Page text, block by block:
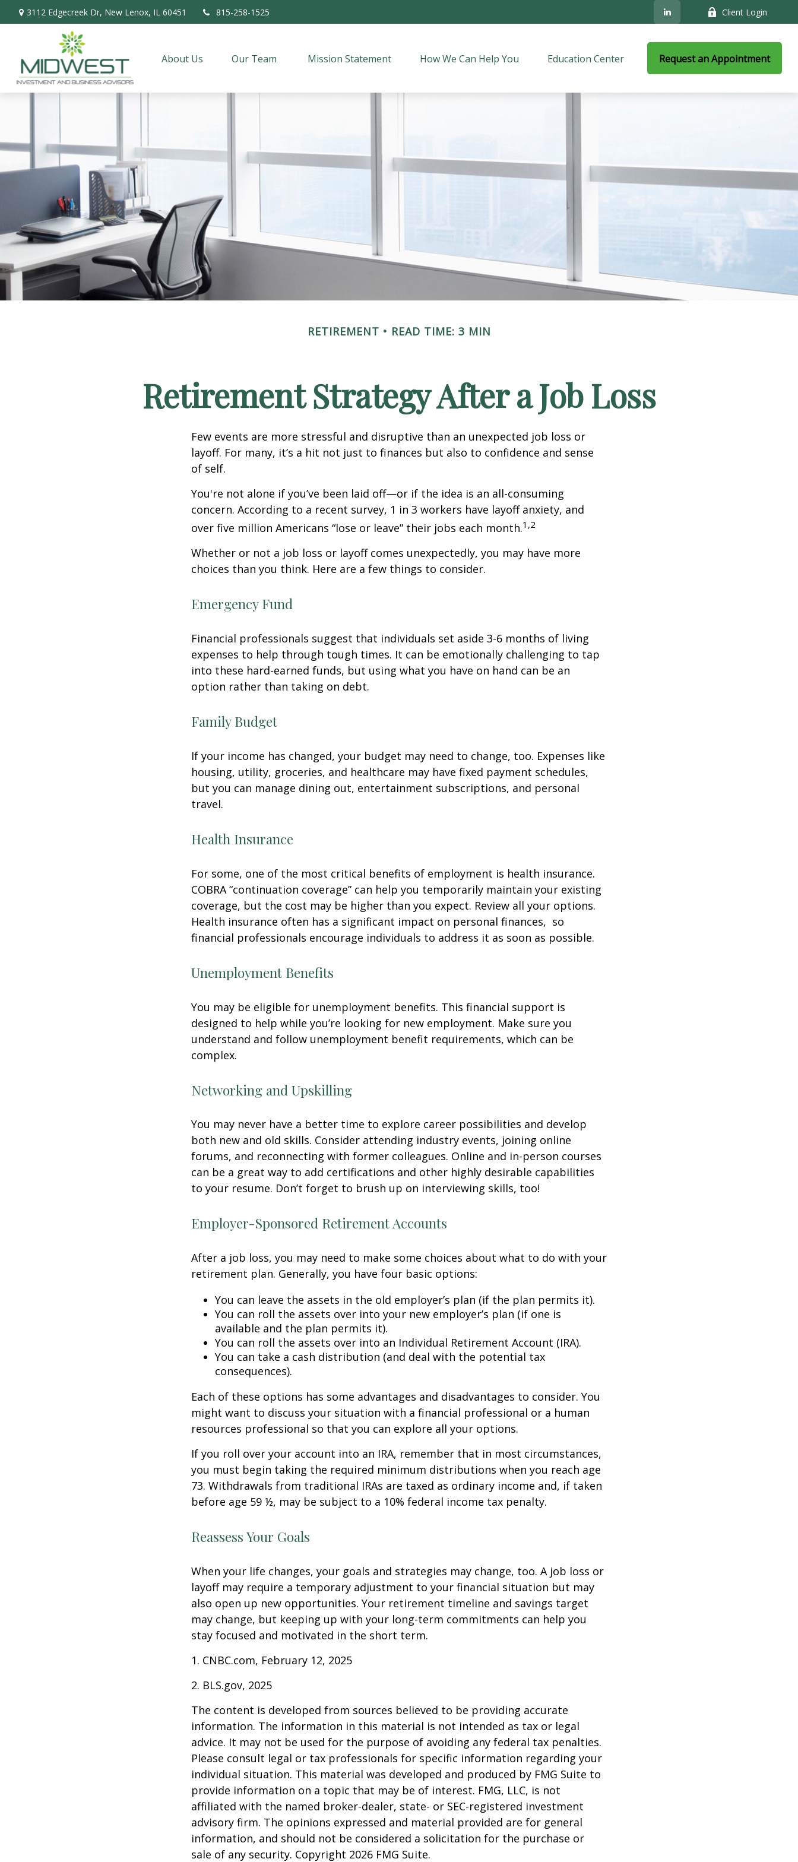
3112 Edgecreek Dr, New Lenox, IL 60451 815-258-1525 Client Login
About Us Our Team Mission Statement How We Can Help You Education Center Request an Appointment
RETIREMENT READ TIME: 3 MIN
Retirement Strategy After a Job Loss
Few events are more stressful and disruptive than an unexpected job loss or
layoff. For many, it’s a hit not just to finances but also to confidence and sense
of self.
You're not alone if you’ve been laid off—or if the idea is an all-consuming
concern. According to a recent survey, 1 in 3 workers have layoff anxiety, and
over five million Americans “lose or leave” their jobs each month.1,2
Whether or not a job loss or layoff comes unexpectedly, you may have more
choices than you think. Here are a few things to consider.
Emergency Fund
Financial professionals suggest that individuals set aside 3-6 months of living
expenses to help through tough times. It can be emotionally challenging to tap
into these hard-earned funds, but using what you have on hand can be an
option rather than taking on debt.
Family Budget
If your income has changed, your budget may need to change, too. Expenses like
housing, utility, groceries, and healthcare may have fixed payment schedules,
but you can manage dining out, entertainment subscriptions, and personal
travel.
Health Insurance
For some, one of the most critical benefits of employment is health insurance.
COBRA “continuation coverage” can help you temporarily maintain your existing
coverage, but the cost may be higher than you expect. Review all your options.
Health insurance often has a significant impact on personal finances, so
financial professionals encourage individuals to address it as soon as possible.
Unemployment Benefits
You may be eligible for unemployment benefits. This financial support is
designed to help while you’re looking for new employment. Make sure you
understand and follow unemployment benefit requirements, which can be
complex.
Networking and Upskilling
You may never have a better time to explore career possibilities and develop
both new and old skills. Consider attending industry events, joining online
forums, and reconnecting with former colleagues. Online and in-person courses
can be a great way to add certifications and other highly desirable capabilities
to your resume. Don’t forget to brush up on interviewing skills, too!
Employer-Sponsored Retirement Accounts
After a job loss, you may need to make some choices about what to do with your
retirement plan. Generally, you have four basic options:
You can leave the assets in the old employer’s plan (if the plan permits it).
You can roll the assets over into your new employer’s plan (if one is
available and the plan permits it).
You can roll the assets over into an Individual Retirement Account (IRA).
You can take a cash distribution (and deal with the potential tax
consequences).
Each of these options has some advantages and disadvantages to consider. You
might want to discuss your situation with a financial professional or a human
resources professional so that you can explore all your options.
If you roll over your account into an IRA, remember that in most circumstances,
you must begin taking the required minimum distributions when you reach age
73. Withdrawals from traditional IRAs are taxed as ordinary income and, if taken
before age 59 ½, may be subject to a 10% federal income tax penalty.
Reassess Your Goals
When your life changes, your goals and strategies may change, too. A job loss or
layoff may require a temporary adjustment to your financial situation but may
also open up new opportunities. Your retirement timeline and savings target
may change, but keeping up with your long-term commitments can help you
stay focused and motivated in the short term.
1. CNBC.com, February 12, 2025
2. BLS.gov, 2025
The content is developed from sources believed to be providing accurate
information. The information in this material is not intended as tax or legal
advice. It may not be used for the purpose of avoiding any federal tax penalties.
Please consult legal or tax professionals for specific information regarding your
individual situation. This material was developed and produced by FMG Suite to
provide information on a topic that may be of interest. FMG, LLC, is not
affiliated with the named broker-dealer, state- or SEC-registered investment
advisory firm. The opinions expressed and material provided are for general
information, and should not be considered a solicitation for the purchase or
sale of any security. Copyright 2026 FMG Suite.